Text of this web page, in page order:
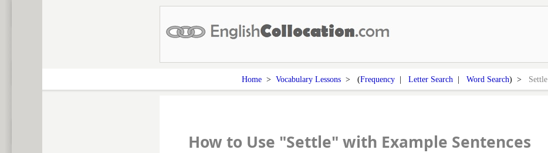
Home> Vocabulary Lessons> (Frequency| Letter Search | Word Search) > Settle
How to Use "Settle" with Example Sentences